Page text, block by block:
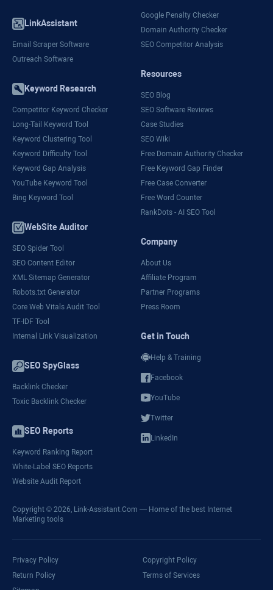
LinkAssistant
Email Scraper Software
Outreach Software
Keyword Research
Competitor Keyword Checker
Long-Tail Keyword Tool
Keyword Clustering Tool
Keyword Difficulty Tool
Keyword Gap Analysis
YouTube Keyword Tool
Bing Keyword Tool
WebSite Auditor
SEO Spider Tool
SEO Content Editor
XML Sitemap Generator
Robots.txt Generator
Core Web Vitals Audit Tool
TF-IDF Tool
Internal Link Visualization
SEO SpyGlass
Backlink Checker
Toxic Backlink Checker
SEO Reports
Keyword Ranking Report
White-Label SEO Reports
Website Audit Report
Google Penalty Checker
Domain Authority Checker
SEO Competitor Analysis
Resources
SEO Blog
SEO Software Reviews
Case Studies
SEO Wiki
Free Domain Authority Checker
Free Keyword Gap Finder
Free Case Converter
Free Word Counter
RankDots - AI SEO Tool
Company
About Us
Affiliate Program
Partner Programs
Press Room
Get in Touch
Help & Training
Facebook
YouTube
Twitter
LinkedIn
Copyright © 2026, Link-Assistant.Com — Home of the best Internet
Marketing tools
Privacy Policy
Copyright Policy
Return Policy
Terms of Services